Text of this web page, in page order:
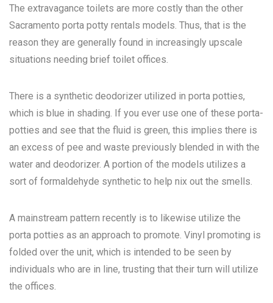
The extravagance toilets are more costly than the other
Sacramento porta potty rentals models. Thus, that is the
reason they are generally found in increasingly upscale
situations needing brief toilet offices.
There is a synthetic deodorizer utilized in porta potties,
which is blue in shading. If you ever use one of these porta-
potties and see that the fluid is green, this implies there is
an excess of pee and waste previously blended in with the
water and deodorizer. A portion of the models utilizes a
sort of formaldehyde synthetic to help nix out the smells.
A mainstream pattern recently is to likewise utilize the
porta potties as an approach to promote. Vinyl promoting is
folded over the unit, which is intended to be seen by
individuals who are in line, trusting that their turn will utilize
the offices.